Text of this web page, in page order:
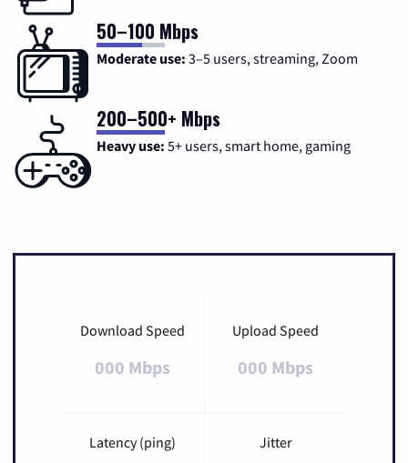
50–100 Mbps
Moderate use: 3–5 users, streaming, Zoom
200–500+ Mbps
Heavy use: 5+ users, smart home, gaming
Download Speed
000 Mbps
Upload Speed
000 Mbps
Latency (ping) Jitter